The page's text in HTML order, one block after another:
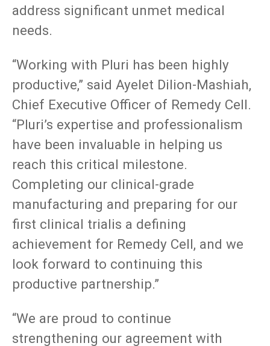
address significant unmet medical
needs.
“Working with Pluri has been highly
productive,” said Ayelet Dilion-Mashiah,
Chief Executive Officer of Remedy Cell.
“Pluri’s expertise and professionalism
have been invaluable in helping us
reach this critical milestone.
Completing our clinical-grade
manufacturing and preparing for our
first clinical trialis a defining
achievement for Remedy Cell, and we
look forward to continuing this
productive partnership.”
“We are proud to continue
strengthening our agreement with